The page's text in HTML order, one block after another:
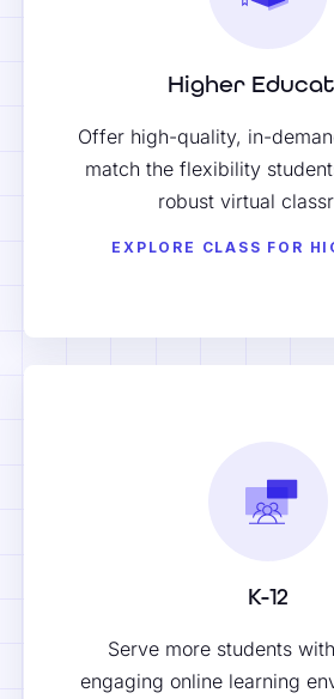
Higher
Offer high-quality, in-
match the flexibility
robust virtual
EXPLORE CLASS FOR
K-12
Serve more students
engaging online learning